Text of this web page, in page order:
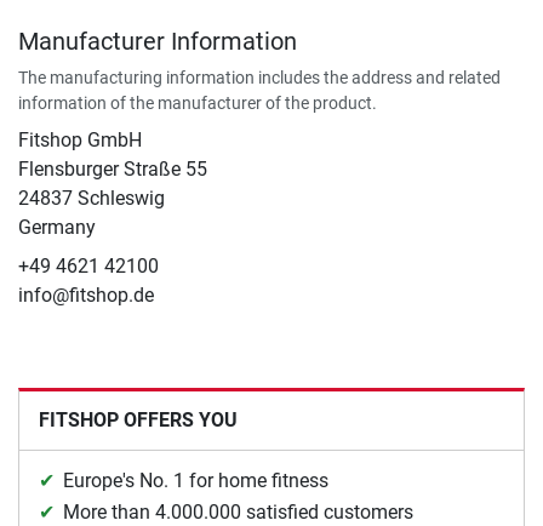
Manufacturer Information
The manufacturing information includes the address and related
information of the manufacturer of the product.
Fitshop GmbH
Flensburger Straße 55
24837 Schleswig
Germany
+49 4621 42100
info@fitshop.de
FITSHOP OFFERS YOU
Europe's No. 1 for home fitness
More than 4.000.000 satisfied customers